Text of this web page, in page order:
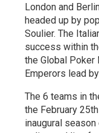
London and
headed up by
Soulier. The
success within
the Global
Emperors lead
The 6 teams in
the February
inaugural